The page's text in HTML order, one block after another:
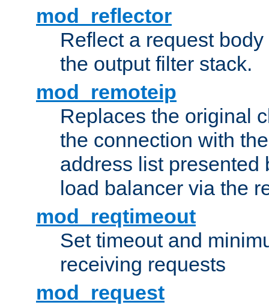
mod_reflector
Reflect a request
the output filter stack.
mod_remoteip
Replaces the original
the connection with
address list presented
load balancer via the
mod_reqtimeout
Set timeout and
receiving requests
mod_request